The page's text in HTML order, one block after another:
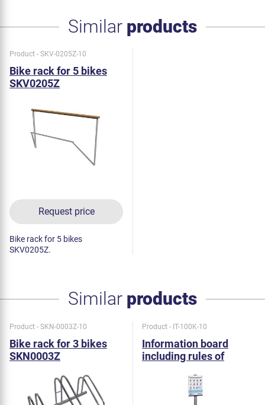
Similar products
Product - SKV-0205Z-10
Bike rack for 5 bikes
SKV0205Z
Request price
Bike rack for 5 bikes
SKV0205Z.
Similar products
Product - SKN-0003Z-10
Bike rack for 3 bikes
SKN0003Z
Product - IT-100K-10
Information board
including rules of